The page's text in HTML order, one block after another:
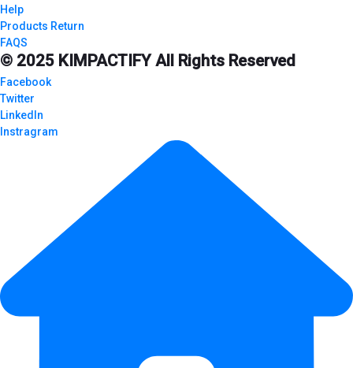
Help
Products Return
FAQS
© 2025 KIMPACTIFYAll Rights Reserved
Facebook
Twitter
LinkedIn
Instragram